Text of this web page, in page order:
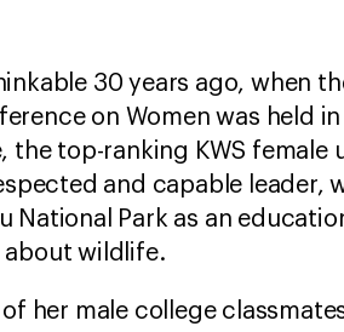
30 years ago, when
on Women was held
the top-ranking KWS female
and capable leader,
National Park as an
wildlife.
her male college